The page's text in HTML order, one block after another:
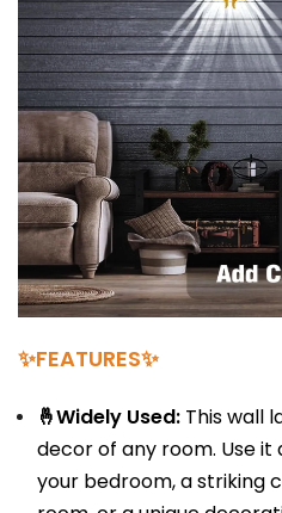
✨FEATURES✨
🤞Widely Used: This wall
decor of any room. Use it
your bedroom, a striking